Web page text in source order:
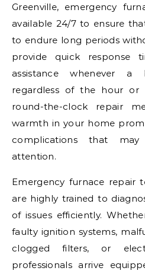
Greenville, emergency
available 24/7 to ensure
to endure long periods
provide quick response
assistance whenever a
regardless of the hour or
round-the-clock repair
warmth in your home
complications that
attention.
Emergency furnace repair
are highly trained to
of issues efficiently.
faulty ignition systems,
clogged filters, or
professionals arrive